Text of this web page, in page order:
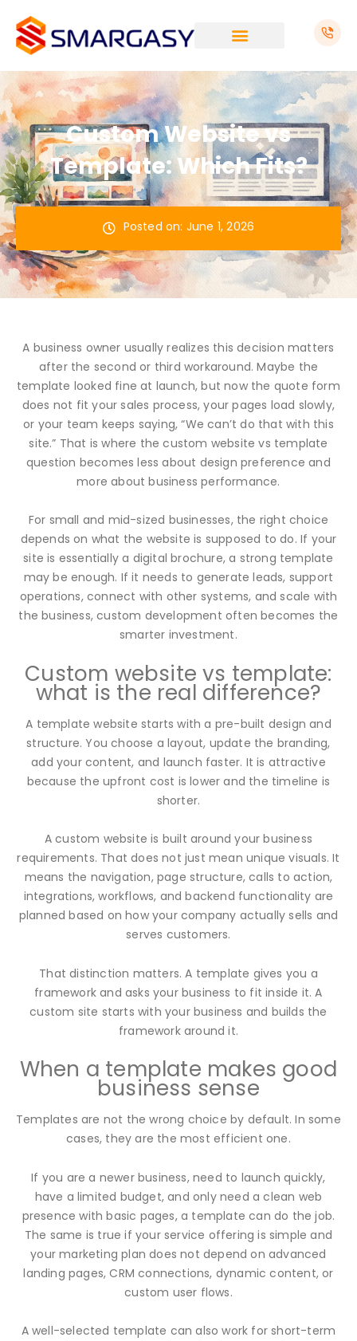
content
Custom Website vs
Template: Which Fits?
Posted on: June 1, 2026
A business owner usually realizes this decision matters
after the second or third workaround. Maybe the
template looked fine at launch, but now the quote form
does not fit your sales process, your pages load slowly,
or your team keeps saying, “We can’t do that with this
site.” That is where the custom website vs template
question becomes less about design preference and
more about business performance.
For small and mid-sized businesses, the right choice
depends on what the website is supposed to do. If your
site is essentially a digital brochure, a strong template
may be enough. If it needs to generate leads, support
operations, connect with other systems, and scale with
the business, custom development often becomes the
smarter investment.
Custom website vs template:
what is the real difference?
A template website starts with a pre-built design and
structure. You choose a layout, update the branding,
add your content, and launch faster. It is attractive
because the upfront cost is lower and the timeline is
shorter.
A custom website is built around your business
requirements. That does not just mean unique visuals. It
means the navigation, page structure, calls to action,
integrations, workflows, and backend functionality are
planned based on how your company actually sells and
serves customers.
That distinction matters. A template gives you a
framework and asks your business to fit inside it. A
custom site starts with your business and builds the
framework around it.
When a template makes good
business sense
Templates are not the wrong choice by default. In some
cases, they are the most efficient one.
If you are a newer business, need to launch quickly,
have a limited budget, and only need a clean web
presence with basic pages, a template can do the job.
The same is true if your service offering is simple and
your marketing plan does not depend on advanced
landing pages, CRM connections, dynamic content, or
custom user flows.
A well-selected template can also work for short-term